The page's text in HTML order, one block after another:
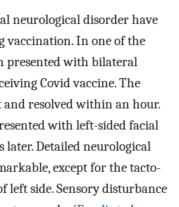
neurological disorder have
vaccination. In one of the
presented with bilateral
Covid vaccine. The
resolved within an hour.
with left-sided facial
later. Detailed neurological
except for the tacto-
left side. Sensory disturbance